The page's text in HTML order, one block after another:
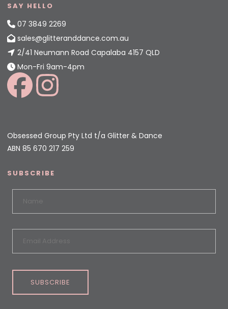
SAY HELLO
07 3849 2269
sales@glitteranddance.com.au
2/41 Neumann Road Capalaba 4157 QLD
Mon-Fri 9am-4pm
Obsessed Group Pty Ltd t/a Glitter & Dance
ABN 85 670 217 259
SUBSCRIBE
SUBSCRIBE